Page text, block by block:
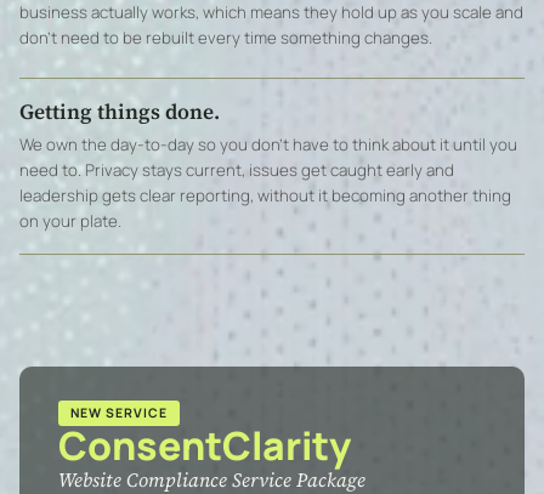
business actually works, which means they hold up as you scale and
don’t need to be rebuilt every time something changes.
Getting things done.
We own the day-to-day so you don’t have to think about it until you
need to. Privacy stays current, issues get caught early and
leadership gets clear reporting, without it becoming another thing
on your plate.
NEW SERVICE
ConsentClarity
Website Compliance Service Package